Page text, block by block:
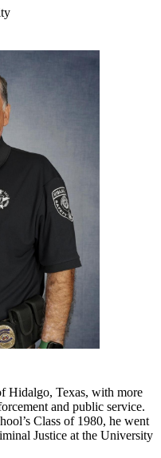
Hidalgo, Texas, with more
and public service.
Class of 1980, he went
Justice at the University